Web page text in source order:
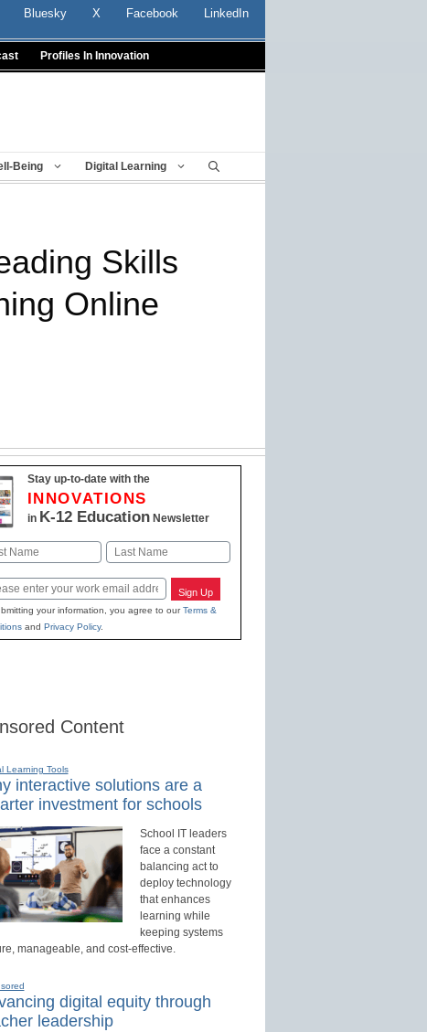
Bluesky X Facebook LinkedIn
Profiles In Innovation
Being Digital Learning
Skills
Online
Stay up-to-date with the
INNOVATIONS
in K-12 EducationNewsletter
Sign Up
your information, you agree to ourTerms &
and Privacy Policy.
Content
Learning Tools
interactive solutions are a
investment for schools
School IT leaders
face a constant
balancing act to
deploy technology
that enhances
learning while
keeping systems
manageable, and cost-effective.
digital equity through
leadership